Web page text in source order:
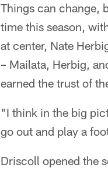
Things can change,
time this season,
at center, Nate
– Mailata, Herbig,
earned the trust of
"I think in the big
go out and play a
Driscoll opened the